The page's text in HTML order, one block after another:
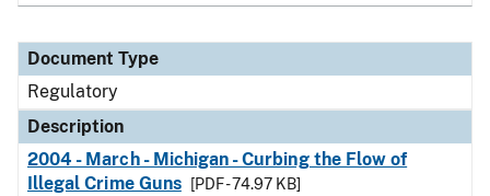
Document Type
Regulatory
Description
2004 - March - Michigan - Curbing the Flow of
Illegal Crime Guns
[PDF - 74.97 KB]